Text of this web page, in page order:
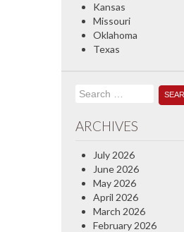
Kansas
Missouri
Oklahoma
Texas
Search
for:
ARCHIVES
July 2026
June 2026
May 2026
April 2026
March 2026
February 2026